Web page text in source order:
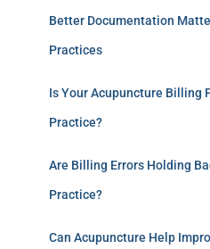
Better Documentation
Practices
Is Your Acupuncture Billing
Practice?
Are Billing Errors Holding
Practice?
Can Acupuncture Help